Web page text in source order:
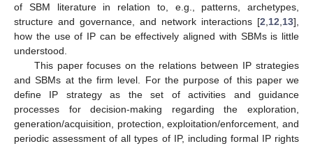
of SBM literature in relation to, e.g., patterns, archetypes,
structure and governance, and network interactions [2 12 13],
how the use of IP can be effectively aligned with SBMs is little
understood.
This paper focuses on the relations between IP strategies
and SBMs at the firm level. For the purpose of this paper we
define IP strategy as the set of activities and guidance
processes for decision-making regarding the exploration,
generation/acquisition, protection, exploitation/enforcement, and
periodic assessment of all types of IP, including formal IP rights